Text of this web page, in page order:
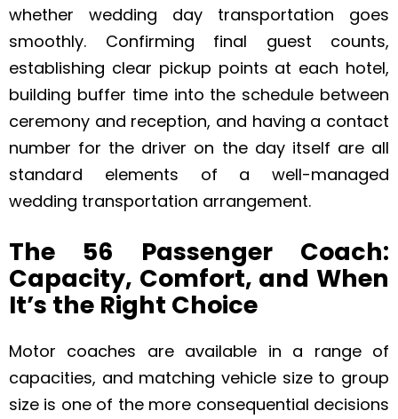
whether wedding day transportation goes
smoothly. Confirming final guest counts,
establishing clear pickup points at each hotel,
building buffer time into the schedule between
ceremony and reception, and having a contact
number for the driver on the day itself are all
standard elements of a well-managed
wedding transportation arrangement.
The 56 Passenger Coach:
Capacity, Comfort, and When
It’s the Right Choice
Motor coaches are available in a range of
capacities, and matching vehicle size to group
size is one of the more consequential decisions